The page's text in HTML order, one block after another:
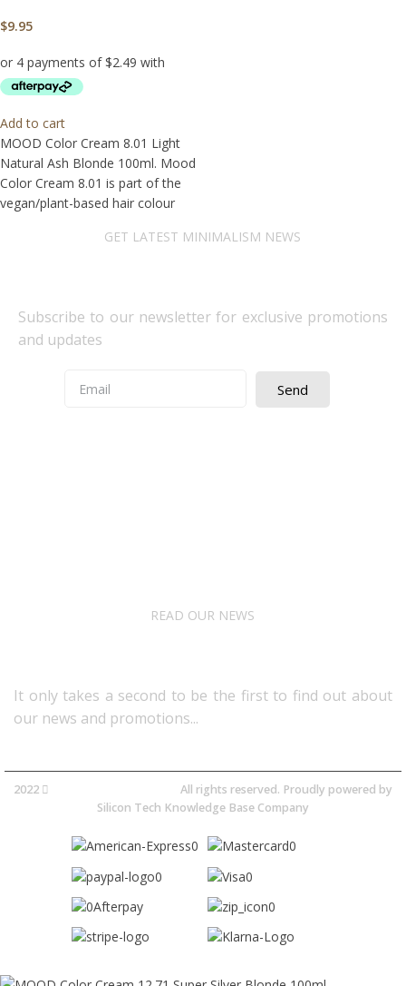
$9.95
Add to cart
MOOD Color Cream 8.01 Light
Natural Ash Blonde 100ml. Mood
Color Cream 8.01 is part of the
vegan/plant-based hair colour
GET LATEST MINIMALISM NEWS
Subscribe to our newsletter for exclusive promotions
and updates
Send
READ OUR NEWS
It only takes a second to be the first to find out about
our news and promotions...​
2022
All rights reserved. Proudly powered by
Silicon Tech Knowledge Base Company